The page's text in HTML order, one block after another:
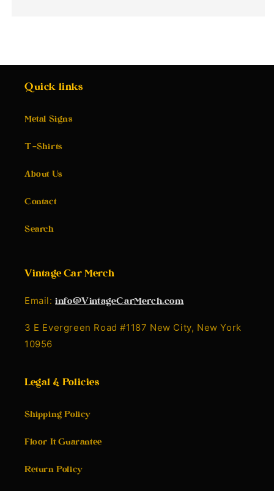
Quick links
Metal Signs
T-Shirts
About Us
Contact
Search
Vintage Car Merch
Email:info@VintageCarMerch.com
3 E Evergreen Road #1187 New City, New York
10956
Legal & Policies
Shipping Policy
Floor It Guarantee
Return Policy